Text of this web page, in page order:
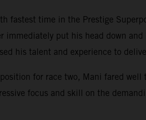
fastest time in the Prestige
immediately put his head down
his talent and experience to
for race two, Mani fared
focus and skill on the